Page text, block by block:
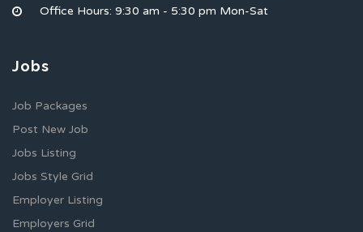
Office Hours: 9:30 am - 5:30 pm Mon-Sat
Jobs
Job Packages
Post New Job
Jobs Listing
Jobs Style Grid
Employer Listing
Employers Grid